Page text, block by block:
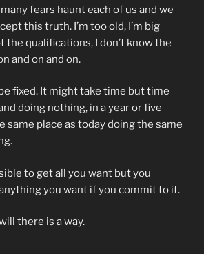
fears haunt each of us and we
this truth. I’m too old, I’m big
the qualifications, I don’t know the
and on and on.
fixed. It might take time but time
doing nothing, in a year or five
same place as today doing the same
to get all you want but you
you want if you commit to it.
there is a way.